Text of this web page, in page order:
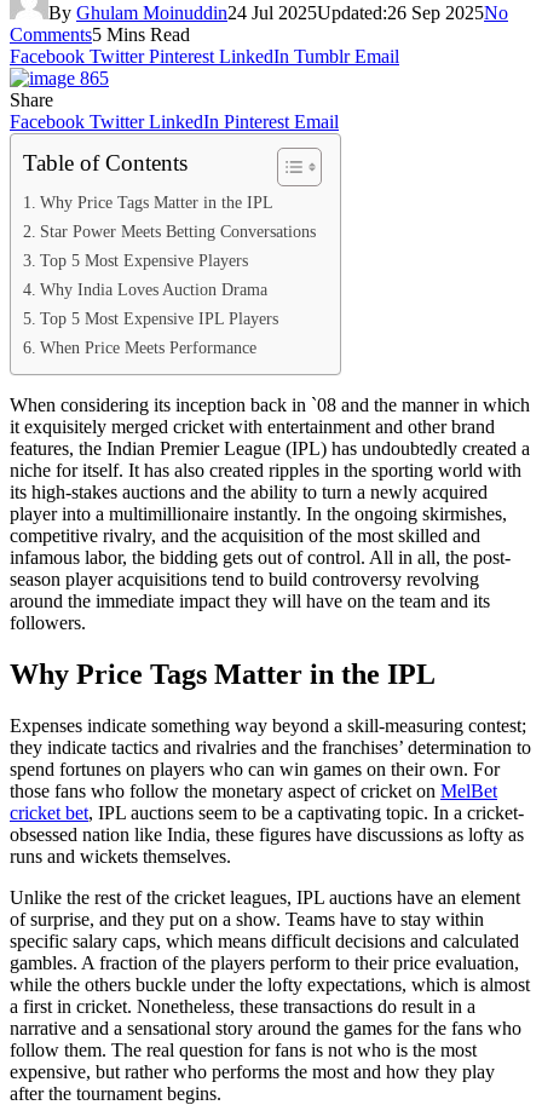
By Ghulam Moinuddin24 Jul 2025Updated:26 Sep 2025No
Comments5 Mins Read
Facebook Twitter Pinterest LinkedIn Tumblr Email
Share
Facebook Twitter LinkedIn Pinterest Email
Table of Contents
Why Price Tags Matter in the IPL
Star Power Meets Betting Conversations
Top 5 Most Expensive Players
Why India Loves Auction Drama
Top 5 Most Expensive IPL Players
When Price Meets Performance
When considering its inception back in `08 and the manner in which
it exquisitely merged cricket with entertainment and other brand
features, the Indian Premier League (IPL) has undoubtedly created a
niche for itself. It has also created ripples in the sporting world with
its high-stakes auctions and the ability to turn a newly acquired
player into a multimillionaire instantly. In the ongoing skirmishes,
competitive rivalry, and the acquisition of the most skilled and
infamous labor, the bidding gets out of control. All in all, the post-
season player acquisitions tend to build controversy revolving
around the immediate impact they will have on the team and its
followers.
Why Price Tags Matter in the IPL
Expenses indicate something way beyond a skill-measuring contest;
they indicate tactics and rivalries and the franchises’ determination to
spend fortunes on players who can win games on their own. For
those fans who follow the monetary aspect of cricket on MelBet
cricket bet, IPL auctions seem to be a captivating topic. In a cricket-
obsessed nation like India, these figures have discussions as lofty as
runs and wickets themselves.
Unlike the rest of the cricket leagues, IPL auctions have an element
of surprise, and they put on a show. Teams have to stay within
specific salary caps, which means difficult decisions and calculated
gambles. A fraction of the players perform to their price evaluation,
while the others buckle under the lofty expectations, which is almost
a first in cricket. Nonetheless, these transactions do result in a
narrative and a sensational story around the games for the fans who
follow them. The real question for fans is not who is the most
expensive, but rather who performs the most and how they play
after the tournament begins.